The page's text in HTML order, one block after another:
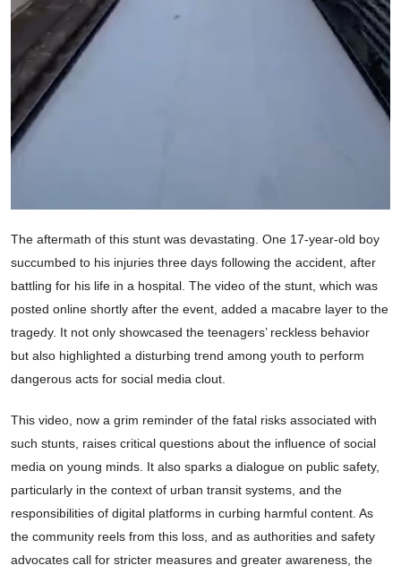
The aftermath of this stunt was devastating. One 17-year-old boy
succumbed to his injuries three days following the accident, after
battling for his life in a hospital. The video of the stunt, which was
posted online shortly after the event, added a macabre layer to the
tragedy. It not only showcased the teenagers’ reckless behavior
but also highlighted a disturbing trend among youth to perform
dangerous acts for social media clout.
This video, now a grim reminder of the fatal risks associated with
such stunts, raises critical questions about the influence of social
media on young minds. It also sparks a dialogue on public safety,
particularly in the context of urban transit systems, and the
responsibilities of digital platforms in curbing harmful content. As
the community reels from this loss, and as authorities and safety
advocates call for stricter measures and greater awareness, the